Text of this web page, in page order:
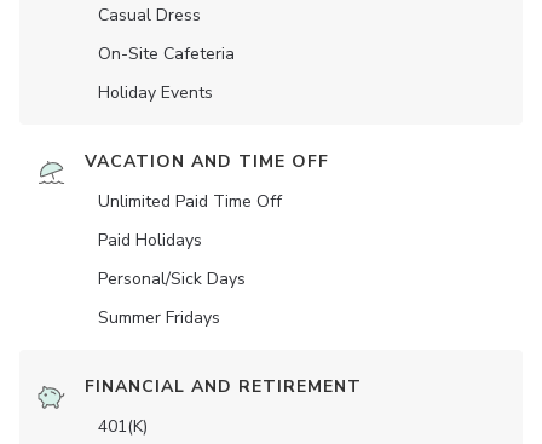
Casual Dress
On-Site Cafeteria
Holiday Events
VACATION AND TIME OFF
Unlimited Paid Time Off
Paid Holidays
Personal/Sick Days
Summer Fridays
FINANCIAL AND RETIREMENT
401(K)